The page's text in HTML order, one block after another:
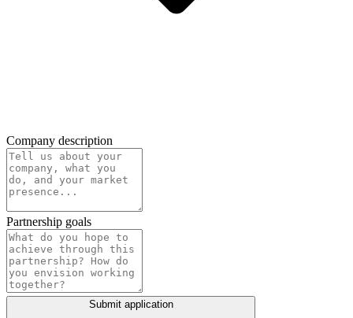
Company description
Partnership goals
Submit application